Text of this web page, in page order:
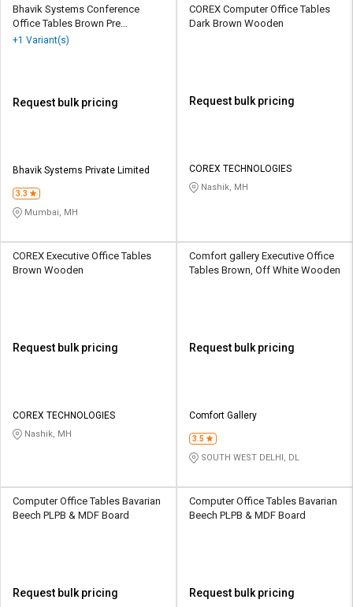
Bhavik Systems Conference
Office Tables Brown Pre
Laminated Particle Wood
+1 Variant(s)
Request bulk pricing
Bhavik Systems Private Limited
3.3
Mumbai, MH
COREX Computer Office Tables
Dark Brown Wooden
Request bulk pricing
COREX TECHNOLOGIES
Nashik, MH
COREX Executive Office Tables
Brown Wooden
Request bulk pricing
COREX TECHNOLOGIES
Nashik, MH
Comfort gallery Executive Office
Tables Brown, Off White Wooden
Request bulk pricing
Comfort Gallery
3.5
SOUTH WEST DELHI, DL
Computer Office Tables Bavarian
Beech PLPB & MDF Board
Request bulk pricing
Computer Office Tables Bavarian
Beech PLPB & MDF Board
Request bulk pricing